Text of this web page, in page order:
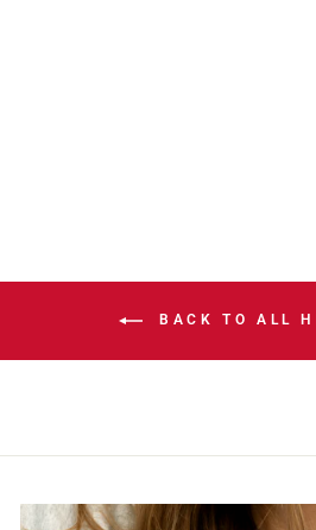
BACK TO ALL